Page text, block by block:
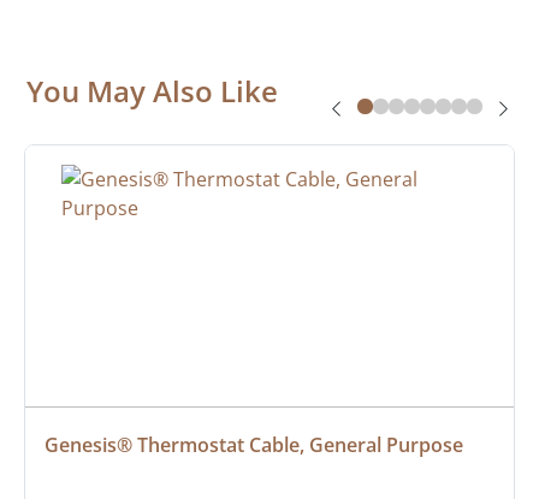
You May Also Like
Genesis® Thermostat Cable, General Purpose